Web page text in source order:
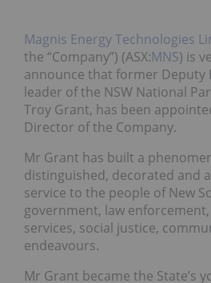
Magnis Energy Technologies
the “Company”) (ASX:MNS) is
announce that former Deputy
leader of the NSW National
Troy Grant, has been
Director of the Company.
Mr Grant has built a
distinguished, decorated and
service to the people of New
government, law
services, social justice,
endeavours.
Mr Grant became the State’s